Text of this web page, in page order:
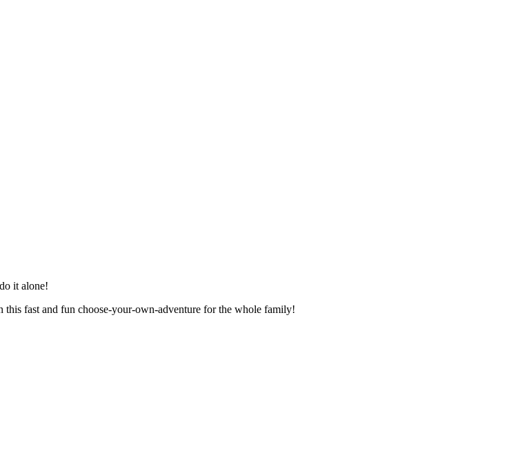
it alone!
fast and fun choose-your-own-adventure for the whole family!